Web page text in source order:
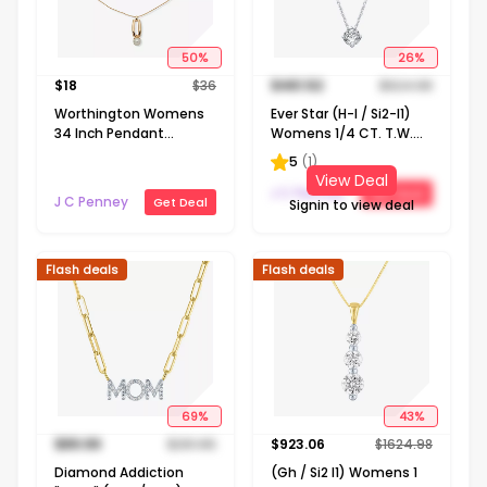
50%
$18 $36
Worthington Womens
34 Inch Pendant
J C Penney Get Deal
26%
$461.52 $624.98
Ever Star (H-I / Si2-I1)
Womens 1/4 CT. T.W.
Lab Grown White
Diamond 10K Gold
Round Pendant
Necklace
5 (1)
J C Penney
Get Deal
View Deal
Signin to view deal
69%
Flash deals
$89.99 $291.65
Diamond Addiction
43%
Flash deals
$923.06 $1624.98
(Gh / Si2 I1) Womens 1